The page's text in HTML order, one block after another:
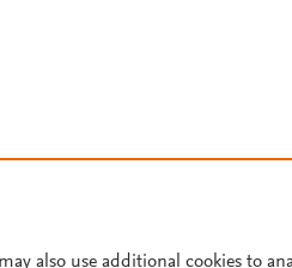
also use additional cookies to